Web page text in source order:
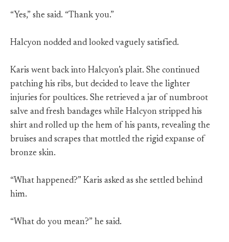
“Yes,” she said. “Thank you.”
Halcyon nodded and looked vaguely satisfied.
Karis went back into Halcyon’s plait. She continued
patching his ribs, but decided to leave the lighter
injuries for poultices. She retrieved a jar of numbroot
salve and fresh bandages while Halcyon stripped his
shirt and rolled up the hem of his pants, revealing the
bruises and scrapes that mottled the rigid expanse of
bronze skin.
“What happened?” Karis asked as she settled behind
him.
“What do you mean?” he said.